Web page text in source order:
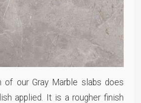
our Gray Marble slabs does
applied. It is a rougher finish